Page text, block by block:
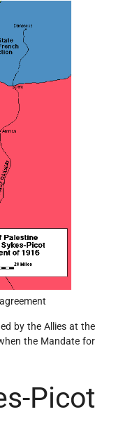
by the Allies at the
the Mandate for
Picot